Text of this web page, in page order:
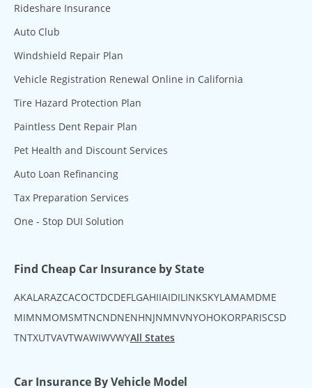
Rideshare Insurance
Auto Club
Windshield Repair Plan
Vehicle Registration Renewal Online in California
Tire Hazard Protection Plan
Paintless Dent Repair Plan
Pet Health and Discount Services
Auto Loan Refinancing
Tax Preparation Services
One - Stop DUI Solution
Find Cheap Car Insurance by State
AKAL ARAZCACOCTDCDEFL GAHIIAIDIL INKSKYLAMAMDME
MIMNMOMSMTNCNDNENHNJNMNVNYOHOKORPARISCSD
TNTXUTVAVTWAWIWVWYAll States
Car Insurance By Vehicle Model